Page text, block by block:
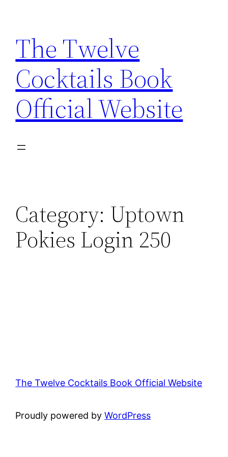
content
The Twelve
Cocktails Book
Official Website
Category: Uptown
Pokies Login 250
The Twelve Cocktails Book Official Website
Proudly powered byWordPress